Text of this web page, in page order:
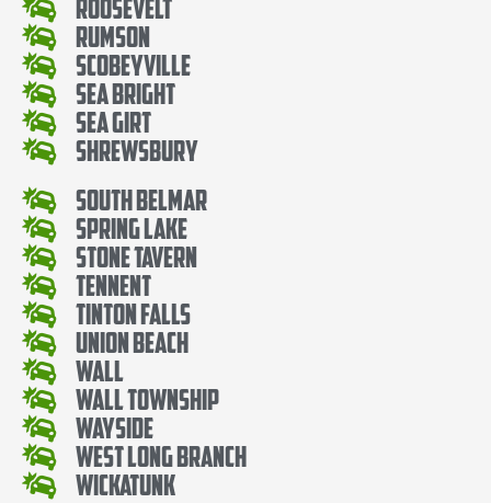
Roosevelt
Rumson
Scobeyville
Sea Bright
Sea Girt
Shrewsbury
South Belmar
Spring Lake
Stone Tavern
Tennent
Tinton Falls
Union Beach
Wall
Wall Township
Wayside
West Long Branch
Wickatunk